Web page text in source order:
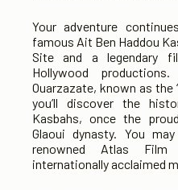
Your adventure
famous Ait Ben Haddou
Site and a legendary
Hollywood
Ouarzazate, known as the
you’ll discover the
Kasbahs, once the
Glaoui dynasty. You
renowned Atlas
internationally acclaimed